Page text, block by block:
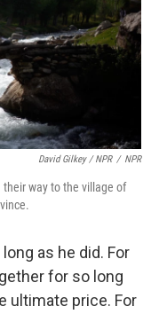
David Gilkey / NPR / NPR
their way to the village of
as he did. For
for so long
ultimate price. For